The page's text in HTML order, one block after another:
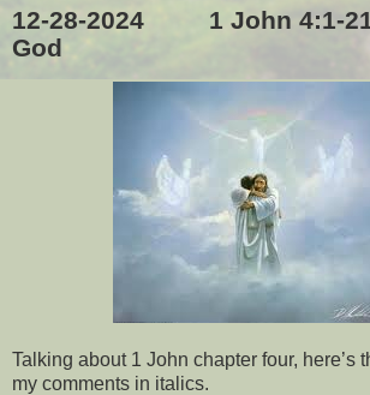
12-28-2024 1 John 4:1-21
God
Talking about 1 John chapter four, here’s
my comments in italics.